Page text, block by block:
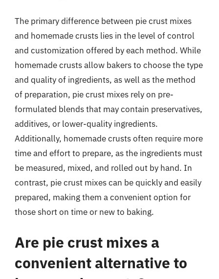
The primary difference between pie crust mixes
and homemade crusts lies in the level of control
and customization offered by each method. While
homemade crusts allow bakers to choose the type
and quality of ingredients, as well as the method
of preparation, pie crust mixes rely on pre-
formulated blends that may contain preservatives,
additives, or lower-quality ingredients.
Additionally, homemade crusts often require more
time and effort to prepare, as the ingredients must
be measured, mixed, and rolled out by hand. In
contrast, pie crust mixes can be quickly and easily
prepared, making them a convenient option for
those short on time or new to baking.
Are pie crust mixes a
convenient alternative to